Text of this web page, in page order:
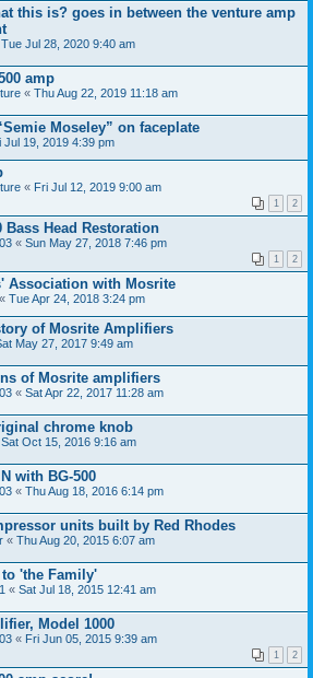
this is? goes in between the venture amp
Tue Jul 28, 2020 9:40 am
amp
« Thu Aug 22, 2019 11:18 am
Moseley” on faceplate
Jul 19, 2019 4:39 pm
« Fri Jul 12, 2019 9:00 am
1 2
Bass Head Restoration
« Sun May 27, 2018 7:46 pm
1 2
Association with Mosrite
« Tue Apr 24, 2018 3:24 pm
of Mosrite Amplifiers
May 27, 2017 9:49 am
of Mosrite amplifiers
« Sat Apr 22, 2017 11:28 am
chrome knob
Sat Oct 15, 2016 9:16 am
with BG-500
« Thu Aug 18, 2016 6:14 pm
units built by Red Rhodes
« Thu Aug 20, 2015 6:07 am
'the Family'
« Sat Jul 18, 2015 12:41 am
Model 1000
« Fri Jun 05, 2015 9:39 am
1 2